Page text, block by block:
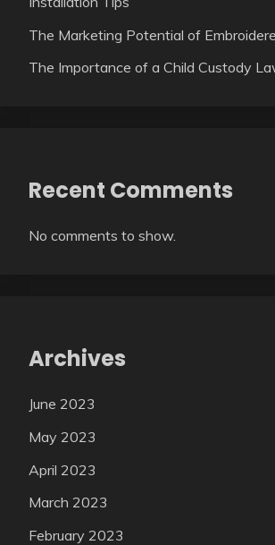
The Marketing Potential of
The Importance of a Child Custody
Recent Comments
No comments to show.
Archives
June 2023
May 2023
April 2023
March 2023
February 2023